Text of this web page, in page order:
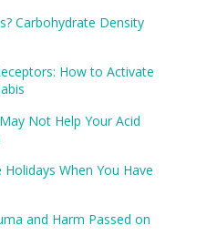
Carbohydrate Density
How to Activate
Not Help Your Acid
When You Have
and Harm Passed on